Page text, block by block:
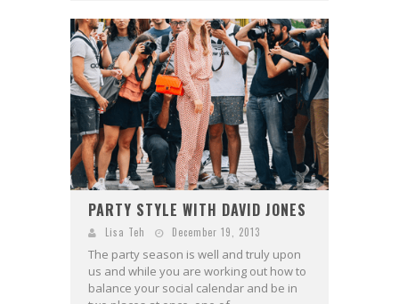
PARTY STYLE WITH DAVID JONES
Lisa Teh December 19, 2013
The party season is well and truly upon
us and while you are working out how to
balance your social calendar and be in